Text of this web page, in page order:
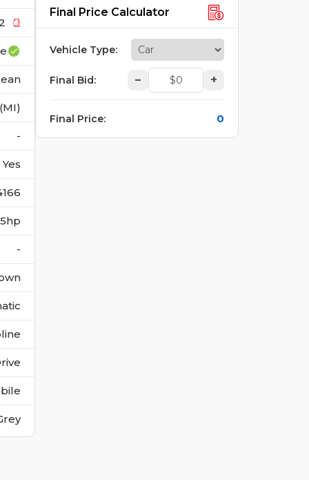
-
Yes
-
Final Price Calculator
Vehicle Type:
Final Bid: – +
Final Price: 0